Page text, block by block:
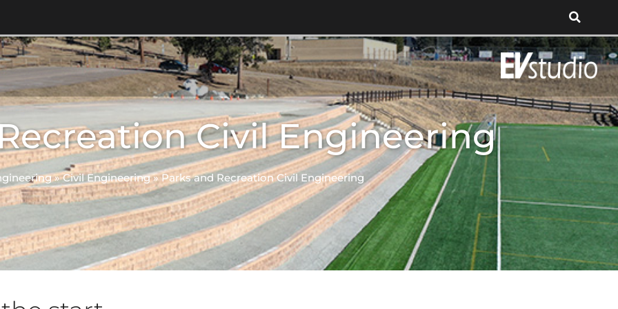
Civil Engineering
»Civil Engineering»Parks and Recreation Civil Engineering